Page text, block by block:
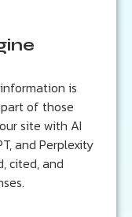
is
of those
site with AI
and Perplexity
cited, and
search results
queries
SEO
Learn more...